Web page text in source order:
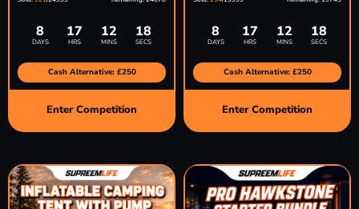
8
DAYS
17
HRS
12
MINS
17
SECS
Cash Alternative: £250
Enter Competition
8
DAYS
17
HRS
12
MINS
17
SECS
Cash Alternative: £250
Enter Competition